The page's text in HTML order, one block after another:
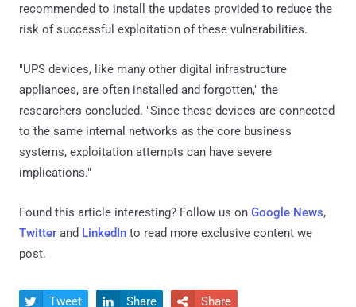
recommended to install the updates provided to reduce the
risk of successful exploitation of these vulnerabilities.
"UPS devices, like many other digital infrastructure
appliances, are often installed and forgotten," the
researchers concluded. "Since these devices are connected
to the same internal networks as the core business
systems, exploitation attempts can have severe
implications."
Found this article interesting? Follow us on Google News,
Twitter and LinkedIn to read more exclusive content we
post.
 Tweet  Share  Share